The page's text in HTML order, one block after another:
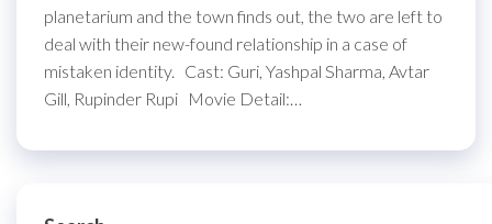
planetarium and the town finds out, the two are left to
deal with their new-found relationship in a case of
mistaken identity. Cast: Guri, Yashpal Sharma, Avtar
Gill, Rupinder Rupi Movie Detail:…